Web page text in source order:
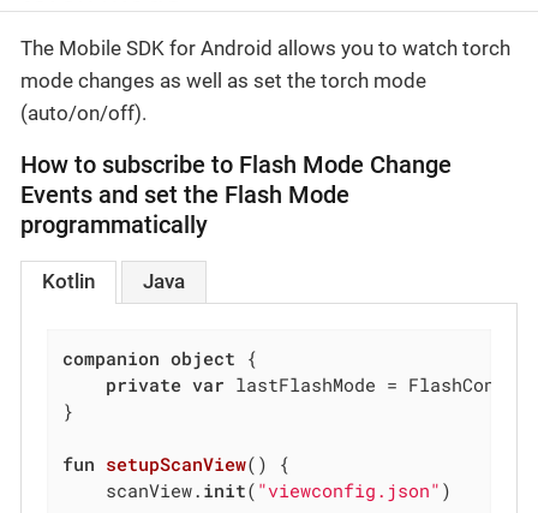
The Mobile SDK for Android allows you to watch torch
mode changes as well as set the torch mode
(auto/on/off).
How to subscribe to Flash Mode Change
Events and set the Flash Mode
programmatically
Kotlin Java
companion object {
private var lastFlashMode =
}
fun setupScanView()
{
    scanView.
init( "viewconfig.json" )